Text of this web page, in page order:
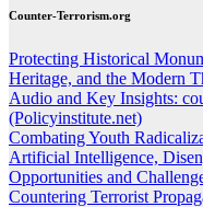
Counter-Terrorism.org
Protecting Historical
Heritage, and the Modern
Audio and Key Insights:
(Policyinstitute.net)
Combating Youth
Artificial Intelligence,
Opportunities and
Countering Terrorist